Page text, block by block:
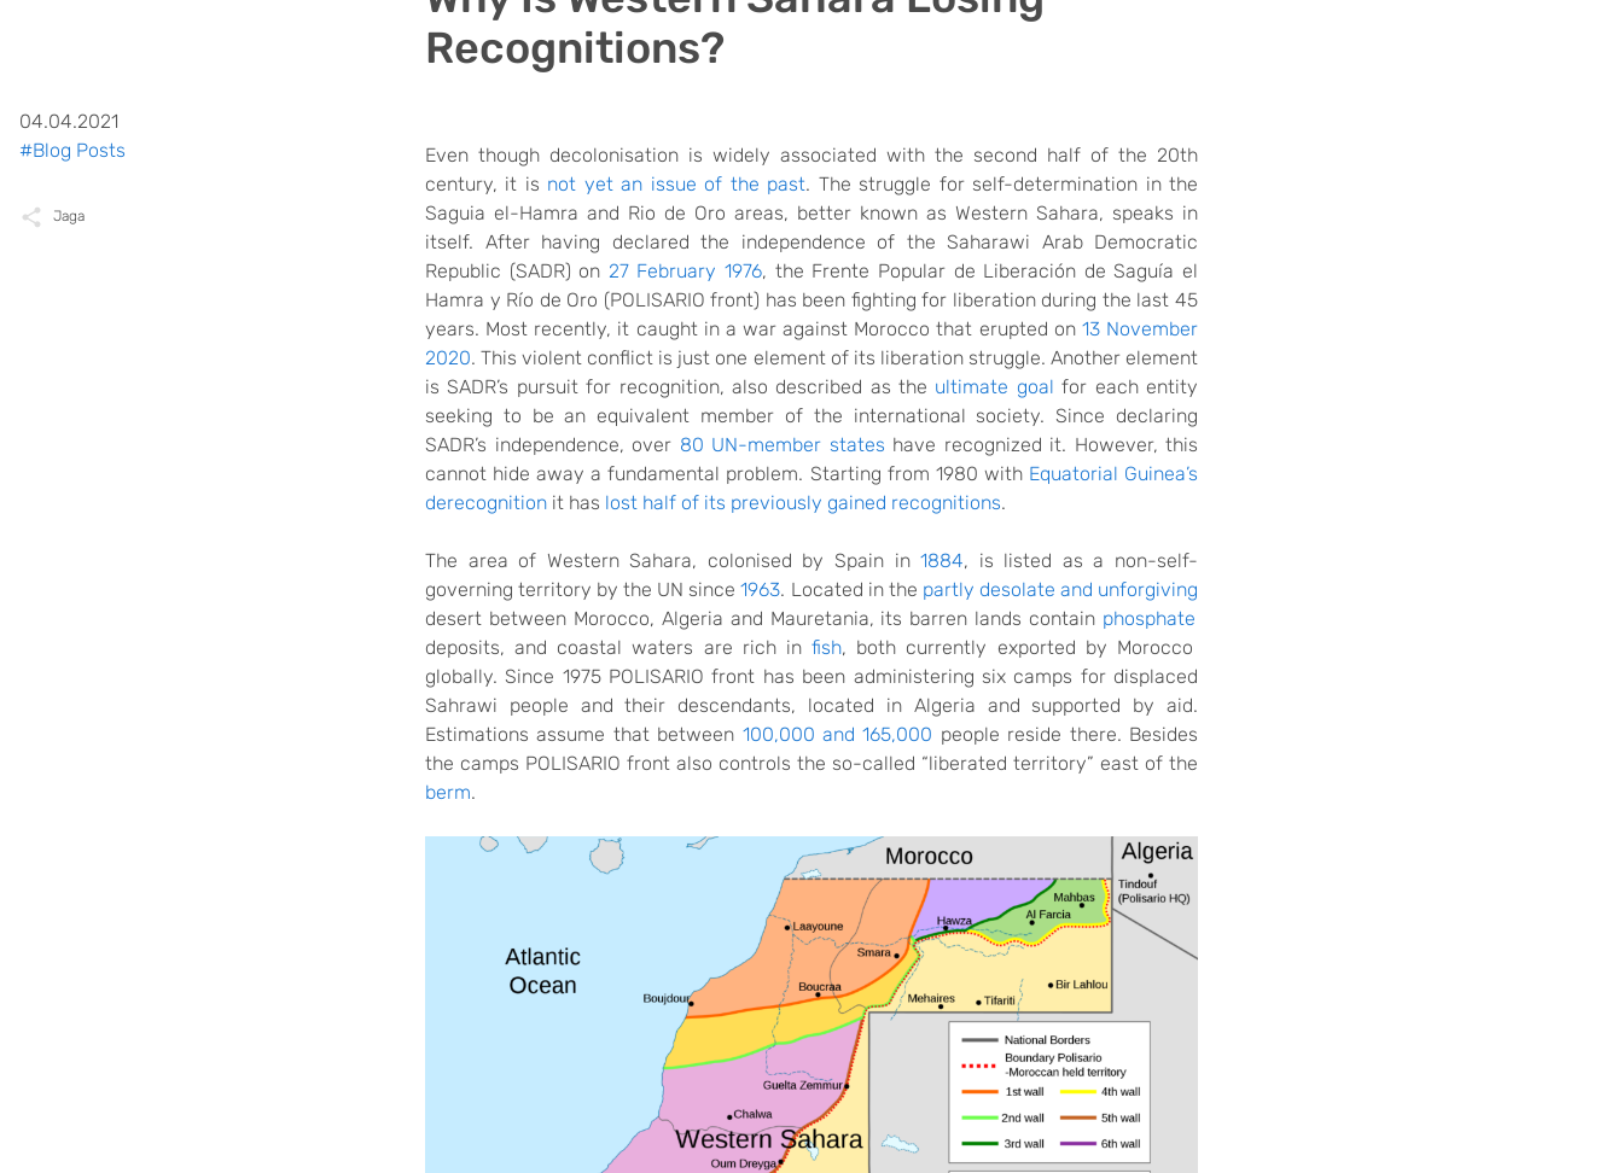
Recognitions?
Even though decolonisation is widely associated with the second half of the 20th
century, it is not yetan issue of the past. The struggle for self-determination in the
Saguia el-Hamra and Rio de Oro areas, better known as Western Sahara, speaks in
itself. After having declared the independence of the Saharawi Arab Democratic
Republic (SADR) on 27 February 1976, the Frente Popular de Liberación de Saguía el
Hamra y Río de Oro (POLISARIO front) has been fighting for liberation during the last 45
years. Most recently, it caught in a war against Morocco that erupted on 13 November
2020.This violent conflict is just one element of its liberation struggle. Another element
is SADR’s pursuit for recognition, also described as the ultimate goal for each entity
seeking to be an equivalent member of the international society. Since declaring
SADR’s independence, over 80 UN-member states have recognized it. However, this
cannot hideaway a fundamental problem. Starting from 1980 with Equatorial Guinea’s
derecognition it has lost half of its previously gained recognitions.
The area of Western Sahara, colonised by Spain in1884, is listed as a non-self-
governing territory by the UN since1963. Located in the partly desolate and unforgiving
desert between Morocco, Algeria and Mauretania, its barren lands contain phosphate
deposits, and coastal waters are rich in fish, both currently exported by Morocco
globally. Since 1975 POLISARIO front has been administering six camps for displaced
Sahrawi people and their descendants, located in Algeria and supported by aid.
Estimations assume that between 100,000 and 165,000 people reside there. Besides
the camps POLISARIO front also controls the so-called “liberated territory” east of the
berm.
04.04.2021
#Blog Posts
Jaga